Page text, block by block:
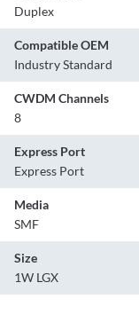
Duplex
Compatible OEM
Industry Standard
CWDM Channels
8
Express Port
Express Port
Media
SMF
Size
1W LGX